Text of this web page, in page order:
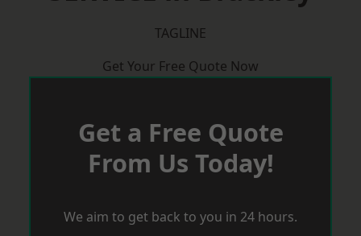
TAGLINE
Get Your Free Quote Now
Get a Free Quote
From Us Today!
We aim to get back to you in 24 hours.